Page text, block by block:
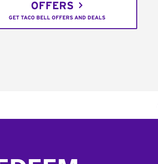
OFFERS
GET TACO BELL OFFERS AND DEALS